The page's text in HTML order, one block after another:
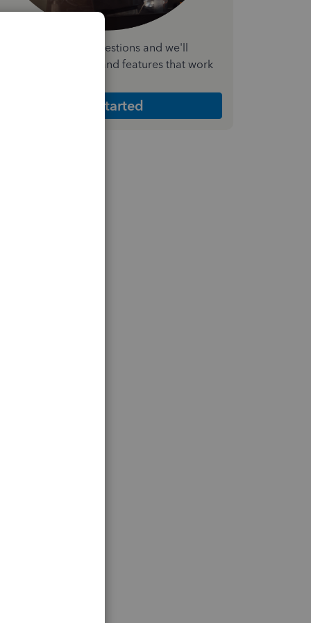
a few quick questions and we'll
the plan and features that work
Get Started